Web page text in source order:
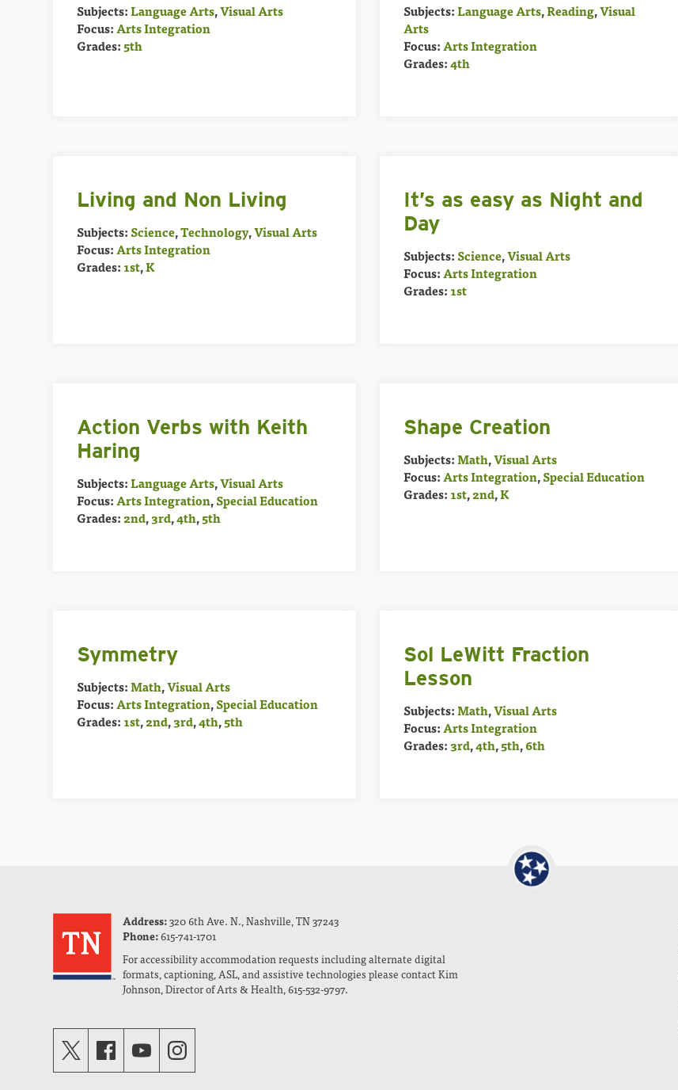
Subjects:Language Arts,Visual Arts
Focus:Arts Integration
Grades:5th
Subjects:Language Arts,Reading,Visual
Arts
Focus:Arts Integration
Grades:4th
Living and Non Living
Subjects:Science,Technology,Visual Arts
Focus:Arts Integration
Grades: 1st,K
It’s as easy as Night and
Day
Subjects:Science,Visual Arts
Focus:Arts Integration
Grades: 1st
Action Verbs with Keith
Haring
Subjects:Language Arts,Visual Arts
Focus:Arts Integration,Special Education
Grades: 2nd,3rd,4th,5th
Shape Creation
Subjects:Math,Visual Arts
Focus:Arts Integration,Special Education
Grades: 1st,2nd,K
Symmetry
Subjects:Math,Visual Arts
Focus:Arts Integration,Special Education
Grades: 1st,2nd,3rd,4th,5th
Sol LeWitt Fraction
Lesson
Subjects:Math,Visual Arts
Focus:Arts Integration
Grades: 3rd,4th,5th,6th
Address:320 6th Ave. N., Nashville, TN 37243
Phone:615-741-1701
For accessibility accommodation requests including alternate digital
formats, captioning, ASL, and assistive technologies please contact Kim
Johnson, Director of Arts & Health, 615-532-9797.